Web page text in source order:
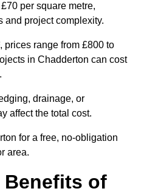
per square metre,
and project complexity.
prices range from £800 to
in Chadderton can cost
drainage, or
affect the total cost.
for a free, no-obligation
area.
Benefits of